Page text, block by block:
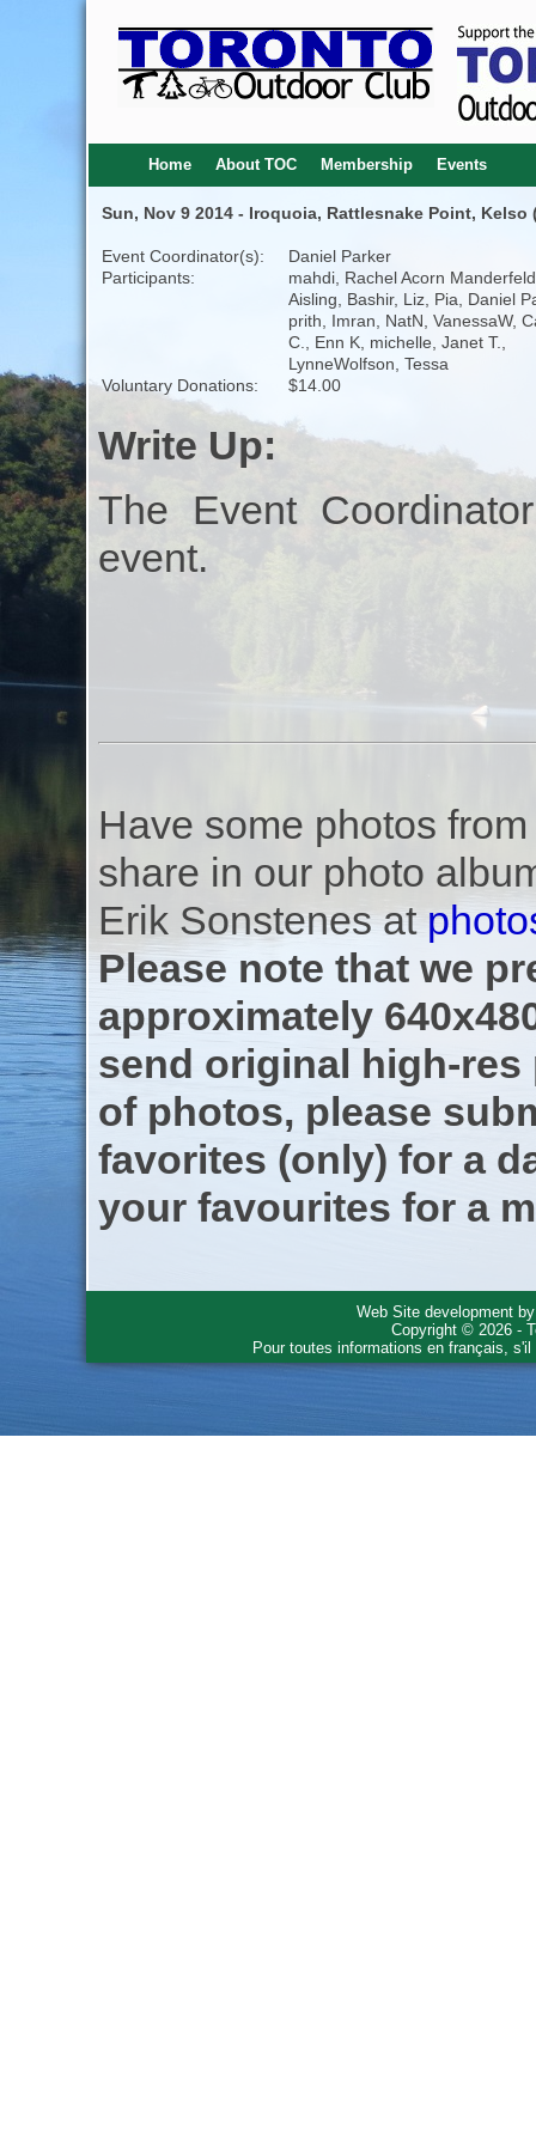
Home About TOC Membership Events
Sun, Nov 9 2014 - Iroquoia, Rattlesnake Point, Kelso
Event Coordinator(s):
Daniel Parker
Participants:
mahdi, Rachel Acorn
Aisling, Bashir, Liz, Pia, Daniel
prith, Imran, NatN, VanessaW,
C., Enn K, michelle, Janet T.,
LynneWolfson, Tessa
Voluntary Donations:
$14.00
Write Up:
The Event
event.
Have some photos
share in our photo
Erik Sonstenes at
Please note that we
approximately
send original high-res
of photos, please
favorites (only) for a
your favourites for a
Web Site development
Copyright © 2026 -
Pour toutes informations en français,